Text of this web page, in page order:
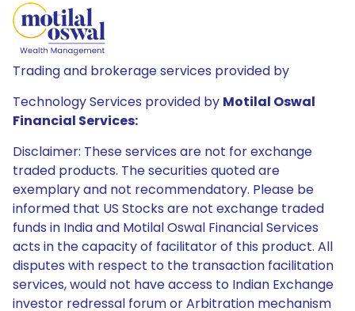
Trading and brokerage services provided by
Technology Services provided by Motilal Oswal
Financial Services:
Disclaimer: These services are not for exchange
traded products. The securities quoted are
exemplary and not recommendatory. Please be
informed that US Stocks are not exchange traded
funds in India and Motilal Oswal Financial Services
acts in the capacity of facilitator of this product. All
disputes with respect to the transaction facilitation
services, would not have access to Indian Exchange
investor redressal forum or Arbitration mechanism